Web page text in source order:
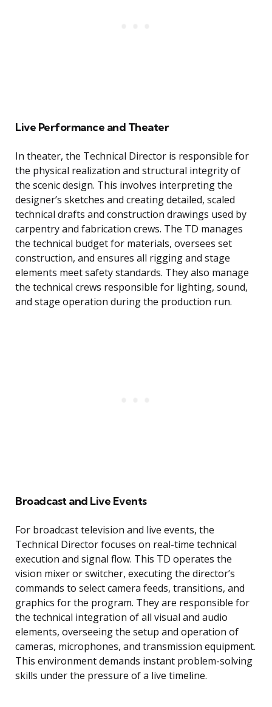
Live Performance and Theater
In theater, the Technical Director is responsible for
the physical realization and structural integrity of
the scenic design. This involves interpreting the
designer’s sketches and creating detailed, scaled
technical drafts and construction drawings used by
carpentry and fabrication crews. The TD manages
the technical budget for materials, oversees set
construction, and ensures all rigging and stage
elements meet safety standards. They also manage
the technical crews responsible for lighting, sound,
and stage operation during the production run.
Broadcast and Live Events
For broadcast television and live events, the
Technical Director focuses on real-time technical
execution and signal flow. This TD operates the
vision mixer or switcher, executing the director’s
commands to select camera feeds, transitions, and
graphics for the program. They are responsible for
the technical integration of all visual and audio
elements, overseeing the setup and operation of
cameras, microphones, and transmission equipment.
This environment demands instant problem-solving
skills under the pressure of a live timeline.